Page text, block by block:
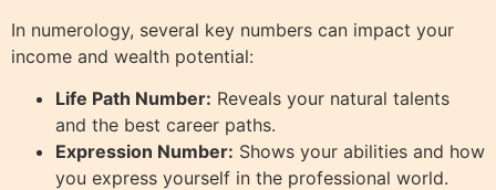
In numerology, several key numbers can impact your
income and wealth potential:
Life Path Number: Reveals your natural talents
and the best career paths.
Expression Number: Shows your abilities and how
you express yourself in the professional world.